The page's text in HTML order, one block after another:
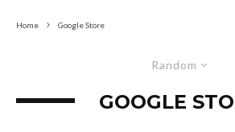
Home Google Store
Random
GOOGLE